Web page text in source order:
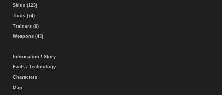
Skins (123)
Tools (74)
Trainers (6)
Weapons (43)
Information / Story
Facts / Technology
Characters
Map